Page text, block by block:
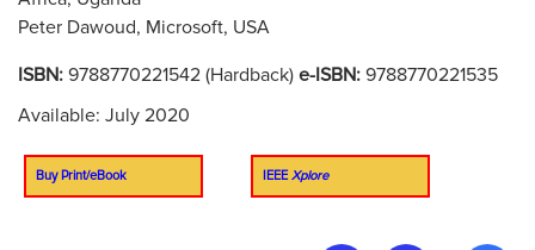
Peter Dawoud, Microsoft, USA
ISBN: 9788770221542 (Hardback) e-ISBN: 9788770221535
Available: July 2020
Buy Print/eBook IEEE Xplore